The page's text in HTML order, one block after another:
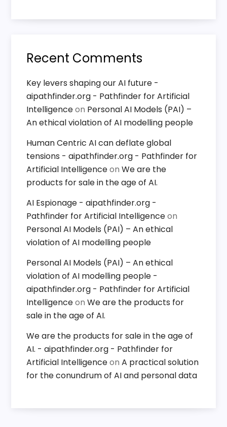
Recent Comments
Key levers shaping our AI future -
aipathfinder.org - Pathfinder for Artificial
Intelligenceon Personal AI Models (PAI) –
An ethical violation of AI modelling people
Human Centric AI can deflate global
tensions - aipathfinder.org - Pathfinder for
Artificial IntelligenceonWe are the
products for sale in the age of AI.
AI Espionage - aipathfinder.org -
Pathfinder for Artificial Intelligenceon
Personal AI Models (PAI) – An ethical
violation of AI modelling people
Personal AI Models (PAI) – An ethical
violation of AI modelling people -
aipathfinder.org - Pathfinder for Artificial
IntelligenceonWe are the products for
sale in the age of AI.
We are the products for sale in the age of
AI. - aipathfinder.org - Pathfinder for
Artificial IntelligenceonA practical solution
for the conundrum of AI and personal data